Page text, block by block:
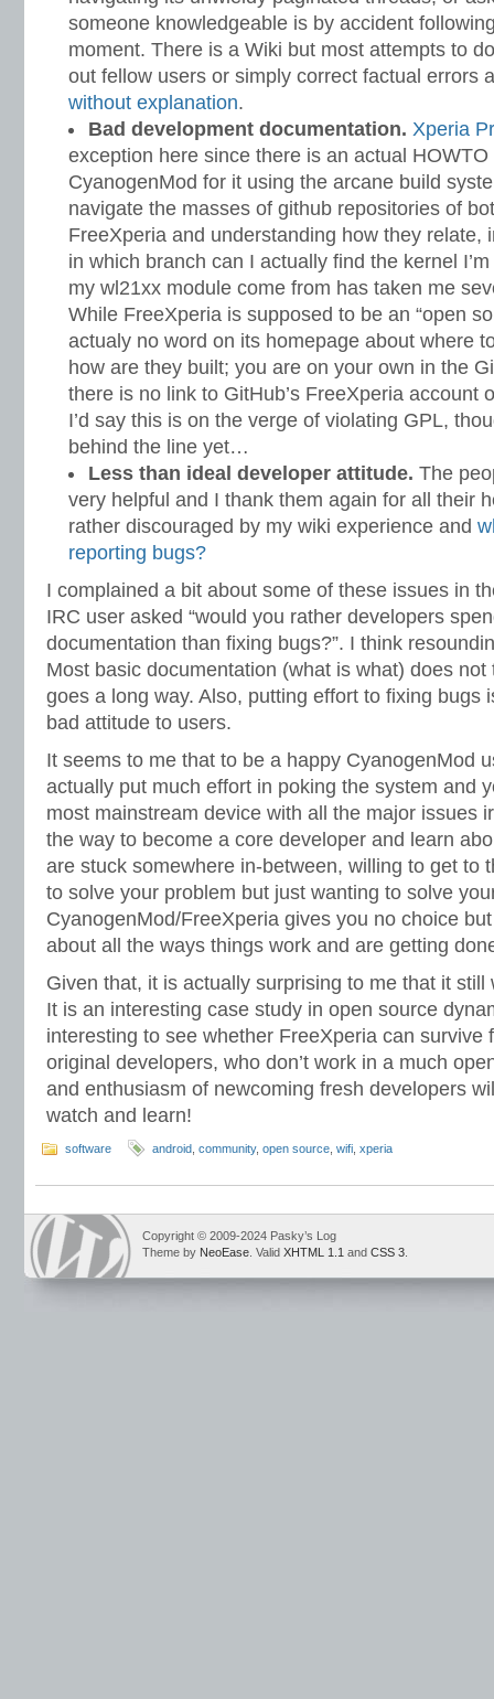
someone knowledgeable is by accident
moment. There is a Wiki but most attempts to
out fellow users or simply correct factual errors
without explanation.
Bad development documentation. Xperia
exception here since there is an actual
CyanogenMod for it using the arcane build
navigate the masses of github repositories of
FreeXperia and understanding how they relate,
in which branch can I actually find the kernel
my wl21xx module come from has taken me
While FreeXperia is supposed to be an “open
actualy no word on its homepage about where
how are they built; you are on your own in the
there is no link to GitHub’s FreeXperia account
I’d say this is on the verge of violating GPL,
behind the line yet…
Less than ideal developer attitude. The
very helpful and I thank them again for all their
rather discouraged by my wiki experience and
reporting bugs?
I complained a bit about some of these issues in
IRC user asked “would you rather developers
documentation than fixing bugs?”. I think
Most basic documentation (what is what) does
goes a long way. Also, putting effort to fixing bugs
bad attitude to users.
It seems to me that to be a happy CyanogenMod
actually put much effort in poking the system and
most mainstream device with all the major issues
the way to become a core developer and learn
are stuck somewhere in-between, willing to get to
to solve your problem but just wanting to solve
CyanogenMod/FreeXperia gives you no choice
about all the ways things work and are getting
Given that, it is actually surprising to me that it
It is an interesting case study in open source
interesting to see whether FreeXperia can survive
original developers, who don’t work in a much
and enthusiasm of newcoming fresh developers
watch and learn!
software android community, open source wifi xperia
Copyright © 2009-2024 Pasky’s Log
Theme by NeoEase . Valid XHTML 1.1 and CSS 3